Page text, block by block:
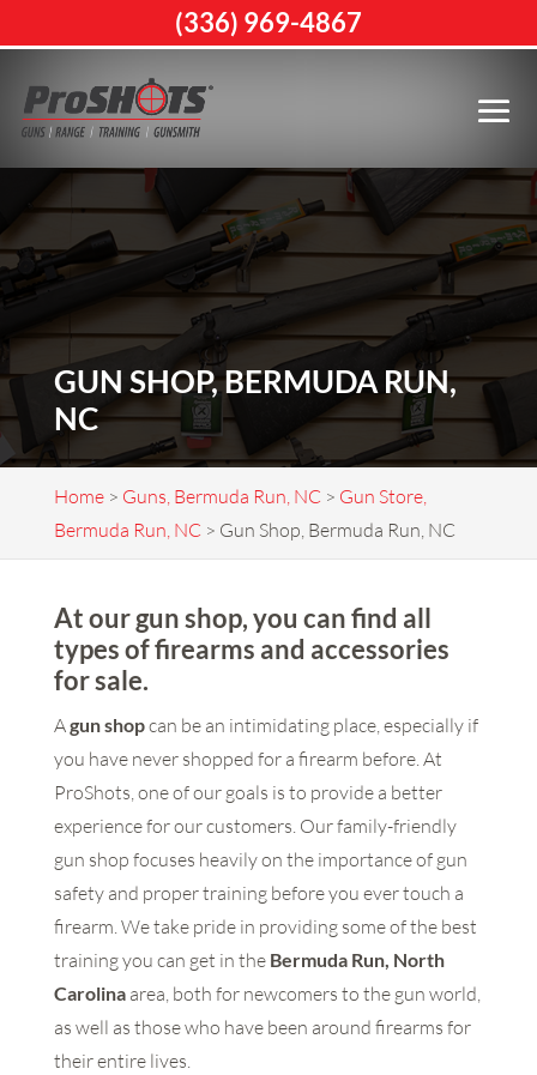
GUN SHOP, BERMUDA RUN,
NC
Home> Guns, Bermuda Run, NC> Gun Store,
Bermuda Run, NC> Gun Shop, Bermuda Run, NC
At our gun shop, you can find all
types of firearms and accessories
for sale.
Agun shopcan be an intimidating place, especially if
you have never shopped for a firearm before. At
ProShots, one of our goals is to provide a better
experience for our customers. Our family-friendly
gun shop focuses heavily on the importance of gun
safety and proper training before you ever touch a
firearm. We take pride in providing some of the best
training you can get in the Bermuda Run, North
Carolinaarea, both for newcomers to the gun world,
as well as those who have been around firearms for
their entire lives.
(336) 969-4867